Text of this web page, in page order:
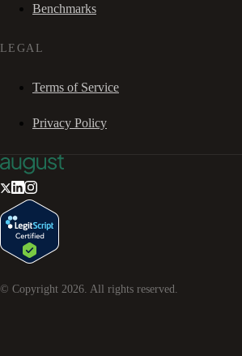
Benchmarks
LEGAL
Terms of Service
Privacy Policy
© Copyright 2026. All rights reserved.